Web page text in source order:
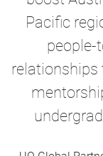
Pacific
people-
relationships